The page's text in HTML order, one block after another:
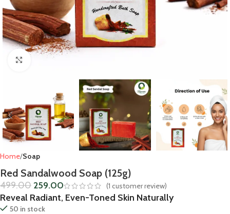
Click to enlarge
Home Soap
Red Sandalwood Soap (125g)
499.00 259.00 (1 customer review)
Reveal Radiant, Even-Toned Skin Naturally
50 in stock